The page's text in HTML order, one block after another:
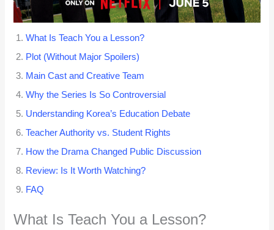
What Is Teach You a Lesson?
Plot (Without Major Spoilers)
Main Cast and Creative Team
Why the Series Is So Controversial
Understanding Korea’s Education Debate
Teacher Authority vs. Student Rights
How the Drama Changed Public Discussion
Review: Is It Worth Watching?
FAQ
What Is Teach You a Lesson?